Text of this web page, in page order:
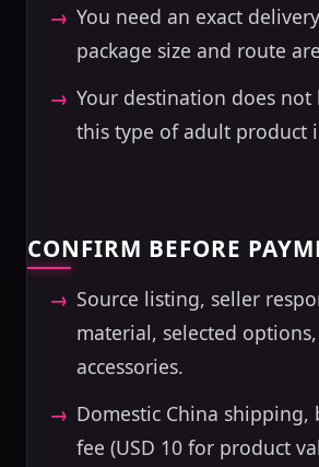
You need an exact
package size and route
Your destination does
this type of adult product
CONFIRM BEFORE
Source listing, seller
material, selected
accessories.
Domestic China shipping,
fee (USD 10 for product